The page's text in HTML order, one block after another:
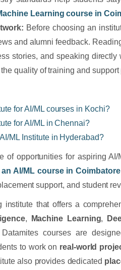
Learning course in
Before choosing an
and alumni feedback.
stories, and speaking
quality of training and support
for AI/ML courses in Kochi?
for AI/ML in Chennai?
ML Institute in Hyderabad?
of opportunities for aspiring AI/
AI/ML course in Coimbatore
support, and student
institute that offers a
, Machine Learning,
Datamites courses are
to work on real-world
also provides dedicated